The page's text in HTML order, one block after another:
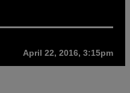
April 22, 2016, 3:15pm